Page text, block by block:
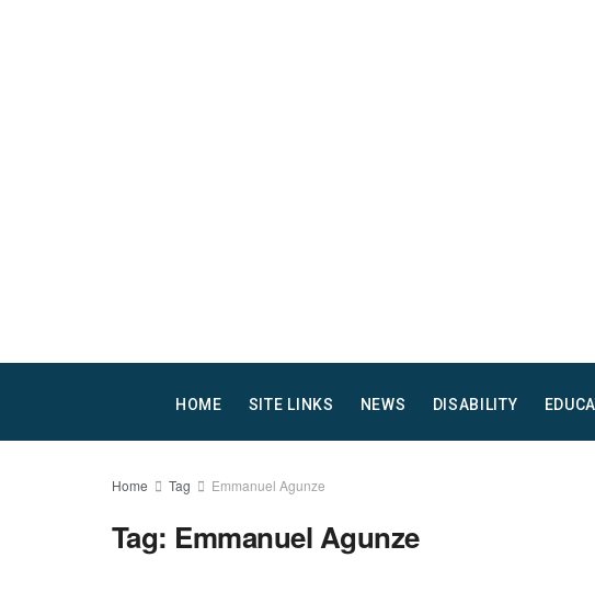
HOME SITE LINKS NEWS DISABILITY
Home Tag Emmanuel Agunze
Tag: Emmanuel Agunze